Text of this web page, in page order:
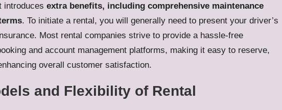
introduces extra benefits, including comprehensive maintenance
. To initiate a rental, you will generally need to present your driver’s
Most rental companies strive to provide a hassle-free
and account management platforms, making it easy to reserve,
overall customer satisfaction.
and Flexibility of Rental